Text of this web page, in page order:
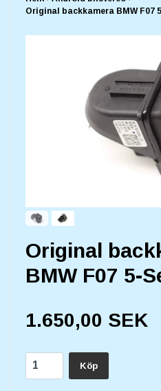
Original backkamera BMW F07
Original
BMW F07 5-
1.650,00 SEK
Köp